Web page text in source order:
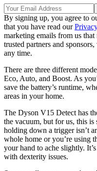
By signing up, you agree to
that you have read our
marketing emails from us
trusted partners and
any time.
There are three different
Eco, Auto, and Boost. As
save the battery’s runtime,
areas in your home.
The Dyson V15 Detect has
the vacuum, but for us, this
holding down a trigger isn’t
whole home or you’re using
your hand to ache slightly.
with dexterity issues.